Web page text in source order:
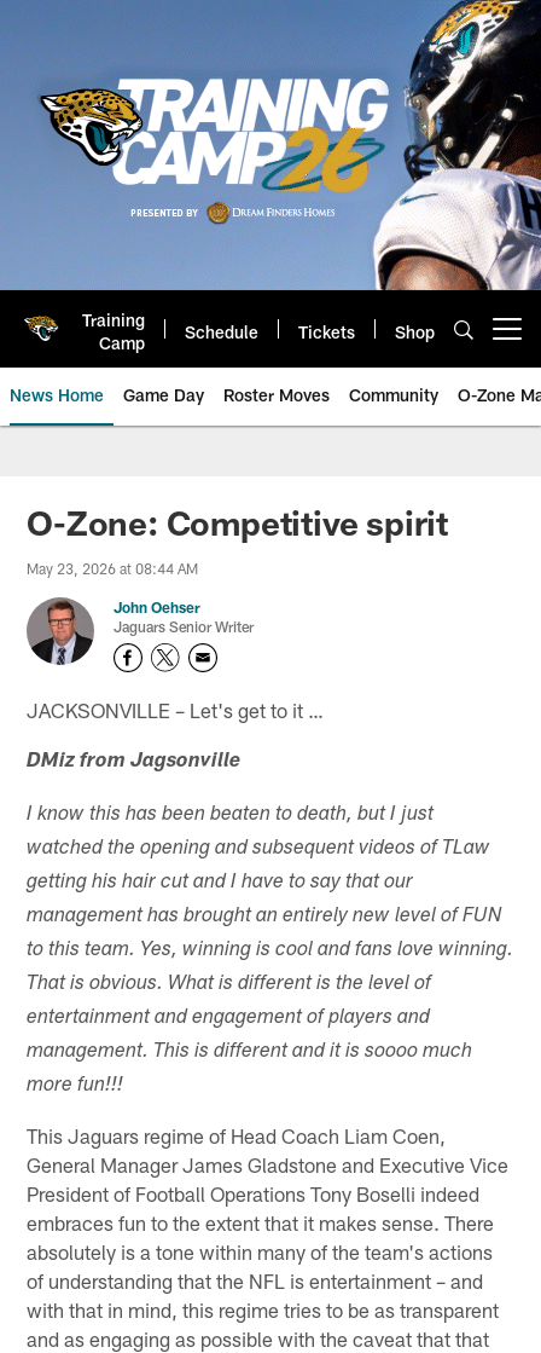
Training
Camp
Schedule Tickets Shop
News Home Game Day Roster Moves Community O-Zone
Jaguars News | Jacksonville
O-Zone: Competitive spirit
May 23, 2026 at 08:44 AM
John Oehser
Jaguars Senior Writer
JACKSONVILLE – Let's get to it …
DMiz from Jagsonville
I know this has been beaten to death, but I just
watched the opening and subsequent videos of TLaw
getting his hair cut and I have to say that our
management has brought an entirely new level of FUN
to this team. Yes, winning is cool and fans love winning.
That is obvious. What is different is the level of
entertainment and engagement of players and
management. This is different and it is soooo much
more fun!!!
This Jaguars regime of Head Coach Liam Coen,
General Manager James Gladstone and Executive Vice
President of Football Operations Tony Boselli indeed
embraces fun to the extent that it makes sense. There
absolutely is a tone within many of the team's actions
of understanding that the NFL is entertainment – and
with that in mind, this regime tries to be as transparent
and as engaging as possible with the caveat that that